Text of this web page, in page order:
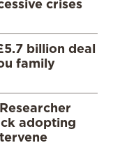
crises
billion deal
family
adopting